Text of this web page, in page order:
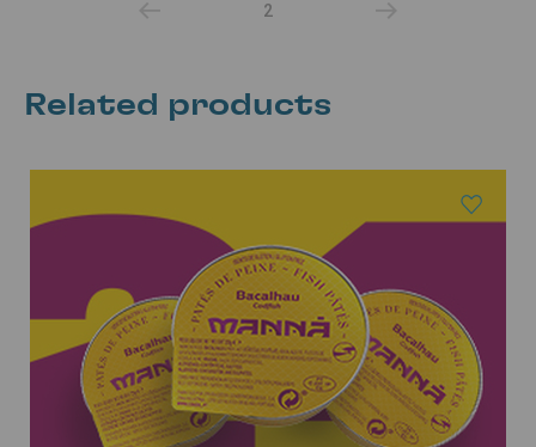
2
Related products